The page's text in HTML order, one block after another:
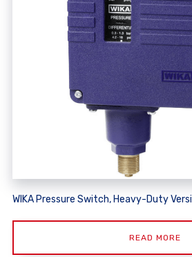
WIKA Pressure Switch, Heavy-Duty
READ MORE